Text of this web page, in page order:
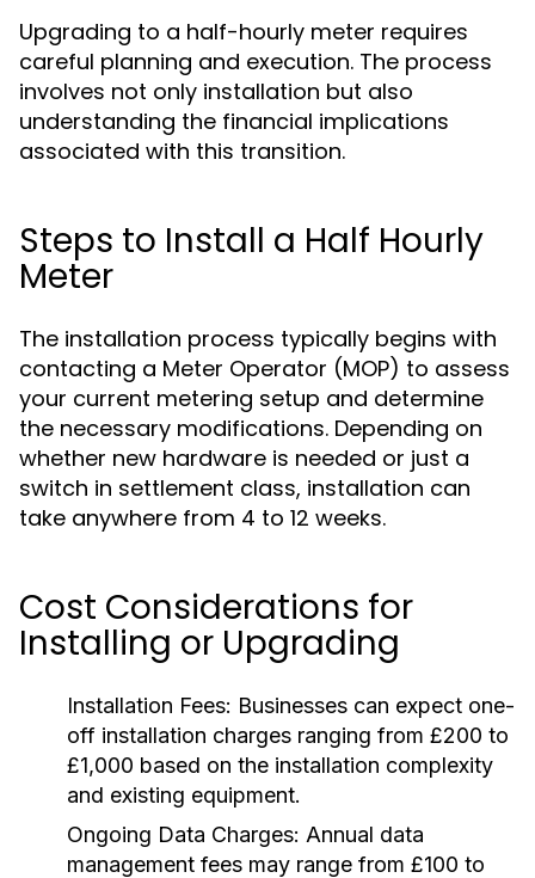
Upgrading to a half-hourly meter requires
careful planning and execution. The process
involves not only installation but also
understanding the financial implications
associated with this transition.
Steps to Install a Half Hourly
Meter
The installation process typically begins with
contacting a Meter Operator (MOP) to assess
your current metering setup and determine
the necessary modifications. Depending on
whether new hardware is needed or just a
switch in settlement class, installation can
take anywhere from 4 to 12 weeks.
Cost Considerations for
Installing or Upgrading
Installation Fees: Businesses can expect one-
off installation charges ranging from £200 to
£1,000 based on the installation complexity
and existing equipment.
Ongoing Data Charges: Annual data
management fees may range from £100 to